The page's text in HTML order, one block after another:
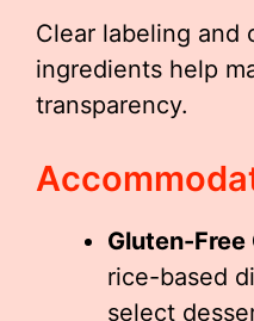
Clear labeling and
ingredients help
transparency.
Gluten-Free
rice-based
select